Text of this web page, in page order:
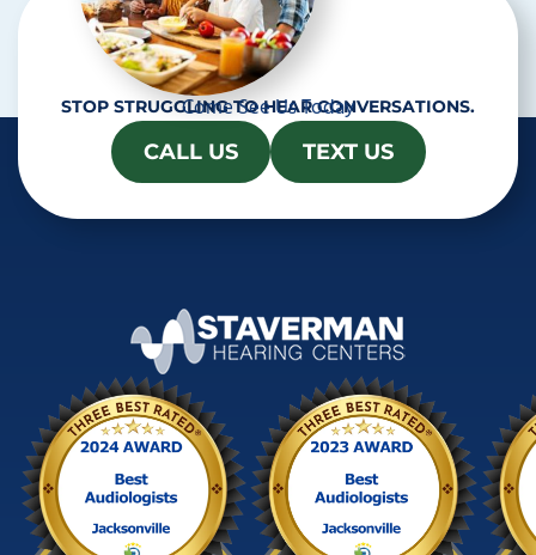
STOP STRUGGLING TO HEAR CONVERSATIONS.
Come See Us Today
CALL US TEXT US